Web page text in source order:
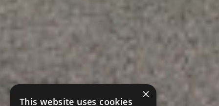
×
This website uses cookies